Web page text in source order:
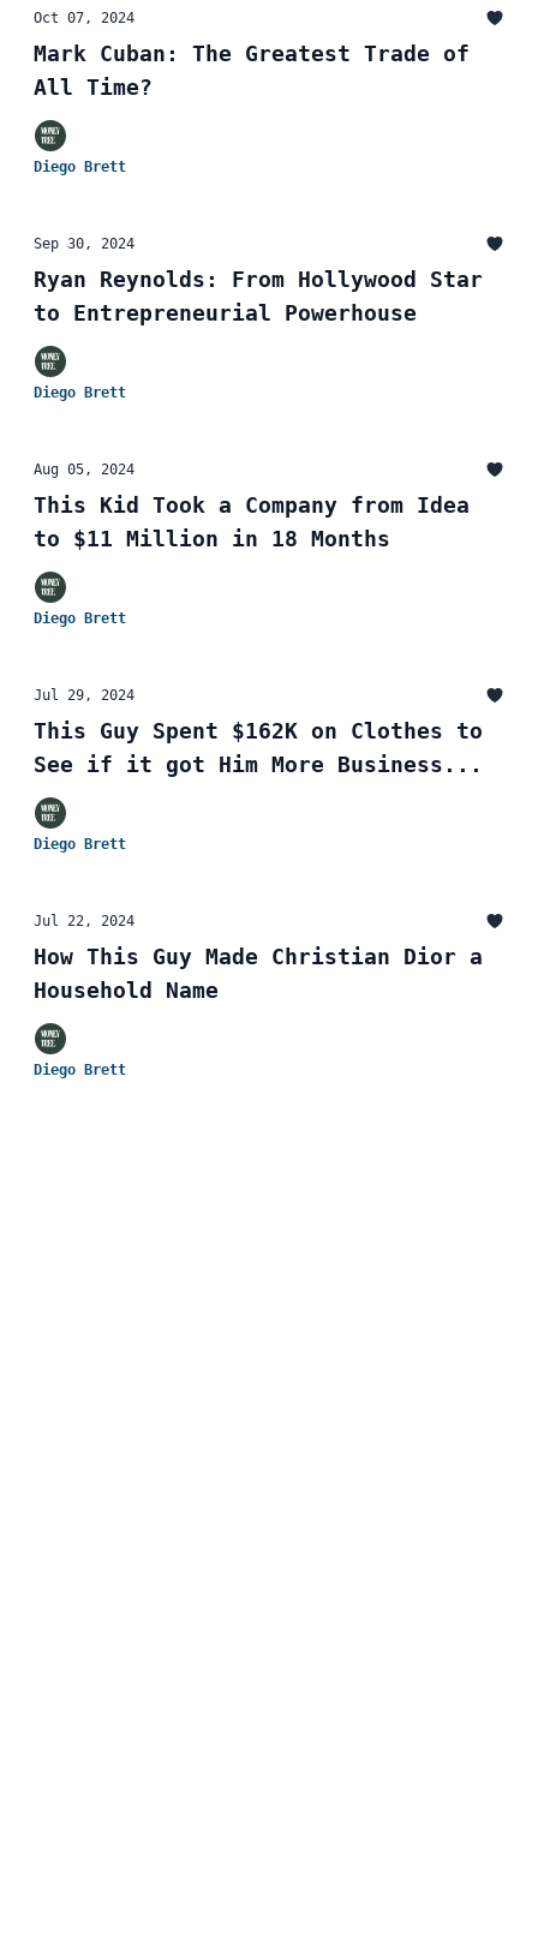
Oct 07, 2024
Mark Cuban: The Greatest Trade of
All Time?
Diego Brett
Sep 30, 2024
Ryan Reynolds: From Hollywood Star
to Entrepreneurial Powerhouse
Diego Brett
Aug 05, 2024
This Kid Took a Company from Idea
to $11 Million in 18 Months
Diego Brett
Jul 29, 2024
This Guy Spent $162K on Clothes to
See if it got Him More Business...
Diego Brett
Jul 22, 2024
How This Guy Made Christian Dior a
Household Name
Diego Brett